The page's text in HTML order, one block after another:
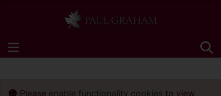
Please enable functionality cookies to view